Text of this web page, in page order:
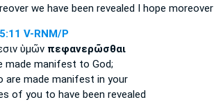
we have been revealed I hope moreover
V-RNM/P
ὑμῶν πεφανερῶσθαι
made manifest to God;
are made manifest in your
of you to have been revealed